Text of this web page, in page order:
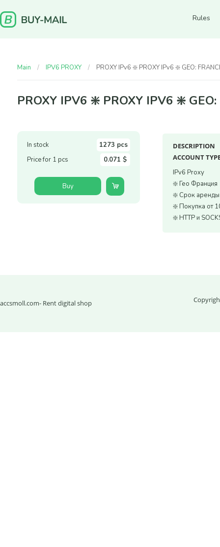
Rules
Main IPV6 PROXY PROXY IPv6 ❇️ PROXY IPv6 ❇️ GEO:
PROXY IPV6 ❇️ PROXY IPV6 ❇️
In stock
1273 pcs
Price for 1 pcs
0.071 $
Buy
DESCRIPTION
ACCOUNT
IPv6 Proxy
❇️ Гео Франция
❇️ Срок
❇️ Покупка от
❇️ HTTP и
accsmoll.com- Rent digital shop